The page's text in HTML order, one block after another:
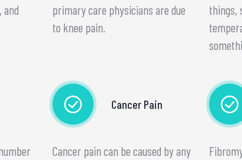
and
primary care physicians are due
to knee pain.
things,
Cancer Pain
Cancer pain can be caused by any